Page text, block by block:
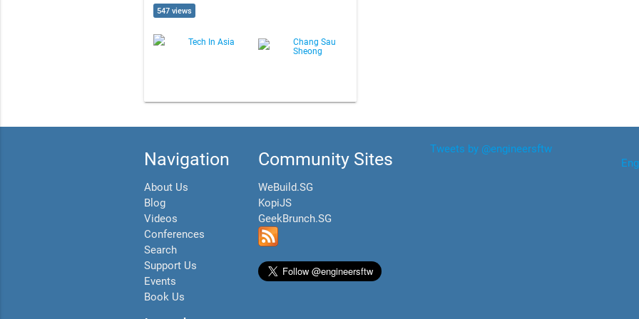
547 views
Tech In Asia
Chang Sau
Sheong
Navigation
About Us
Blog
Videos
Conferences
Search
Support Us
Events
Book Us
Community Sites
WeBuild.SG
KopiJS
GeekBrunch.SG
Tweets by @engineersftw